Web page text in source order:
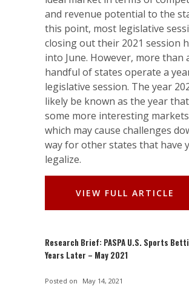
and revenue potential to the
this point, most legislative
closing out their 2021 session
into June. However, more than
handful of states operate a
legislative session. The year
likely be known as the year
some more interesting
which may cause challenges
way for other states that have
legalize.
VIEW FULL ARTICLE
Research Brief: PASPA U.S. Sports
Years Later – May 2021
Posted on May 14, 2021